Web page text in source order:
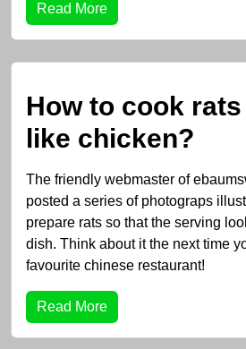
Read More
How to cook
like chicken?
The friendly webmaster of
posted a series of photograps
prepare rats so that the serving
dish. Think about it the next time
favourite chinese restaurant!
Read More